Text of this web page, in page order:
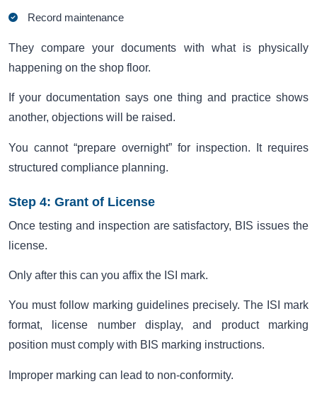
Record maintenance
They compare your documents with what is physically
happening on the shop floor.
If your documentation says one thing and practice shows
another, objections will be raised.
You cannot “prepare overnight” for inspection. It requires
structured compliance planning.
Step 4: Grant of License
Once testing and inspection are satisfactory, BIS issues the
license.
Only after this can you affix the ISI mark.
You must follow marking guidelines precisely. The ISI mark
format, license number display, and product marking
position must comply with BIS marking instructions.
Improper marking can lead to non-conformity.